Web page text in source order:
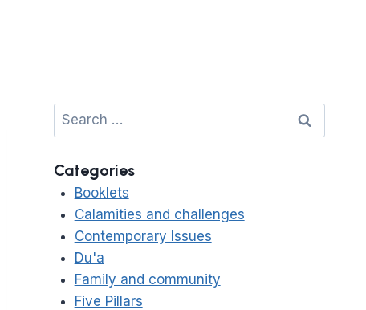
Search
for:
Categories
Booklets
Calamities and challenges
Contemporary Issues
Du'a
Family and community
Five Pillars